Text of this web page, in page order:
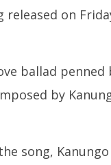
released on
ballad penned
by
song, Kanungo